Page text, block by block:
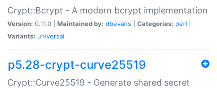
Crypt::Bcrypt - A modern bcrypt implementation
Version: 0.11.0 | Maintained by: dbevans Categories: perl
Variants: universal
p5.28-crypt-curve25519
Crypt::Curve25519 - Generate shared secret